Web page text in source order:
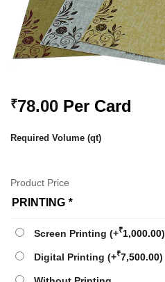
₹78.00 Per Card
Required Volume (qt)
Product Price
PRINTING *
Screen Printing (+₹1,000.00)
Digital Printing (+₹7,500.00)